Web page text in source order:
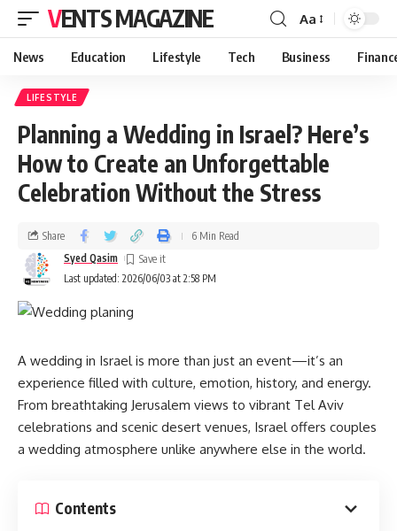
VENTS MAGAZINE Aa
News Education Lifestyle Tech Business
LIFESTYLE
Planning a Wedding in Israel? Here’s
How to Create an Unforgettable
Celebration Without the Stress
Last updated: 2026/06/03 at 2:58 PM
Syed Qasim
Share 6 Min Read
A wedding in Israel is more than just an event—it’s an
experience filled with culture, emotion, history, and energy.
From breathtaking Jerusalem views to vibrant Tel Aviv
celebrations and scenic desert venues, Israel offers couples
a wedding atmosphere unlike anywhere else in the world.
Contents